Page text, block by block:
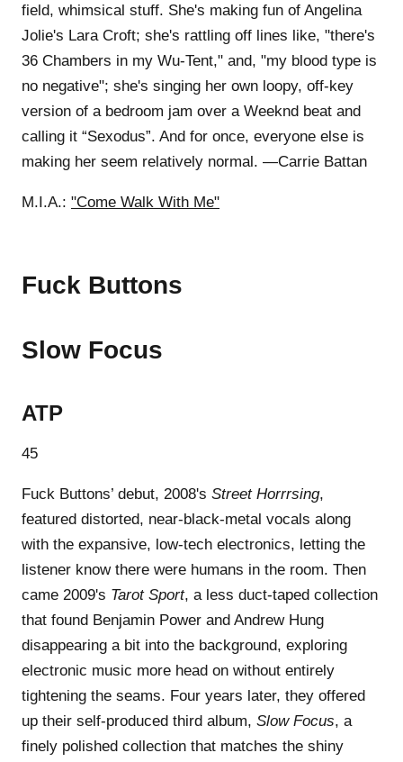
field, whimsical stuff. She's making fun of Angelina
Jolie's Lara Croft; she's rattling off lines like, "there's
36 Chambers in my Wu-Tent," and, "my blood type is
no negative"; she's singing her own loopy, off-key
version of a bedroom jam over a Weeknd beat and
calling it “Sexodus”. And for once, everyone else is
making her seem relatively normal. —Carrie Battan
M.I.A.: "Come Walk With Me"
Fuck Buttons
Slow Focus
ATP
45
Fuck Buttons’ debut, 2008's Street Horrrsing,
featured distorted, near-black-metal vocals along
with the expansive, low-tech electronics, letting the
listener know there were humans in the room. Then
came 2009's Tarot Sport, a less duct-taped collection
that found Benjamin Power and Andrew Hung
disappearing a bit into the background, exploring
electronic music more head on without entirely
tightening the seams. Four years later, they offered
up their self-produced third album, Slow Focus, a
finely polished collection that matches the shiny